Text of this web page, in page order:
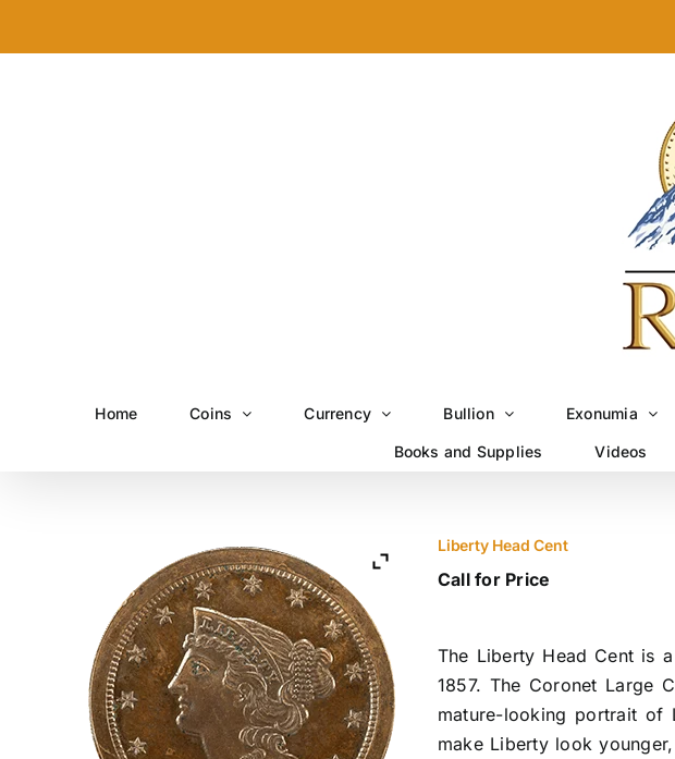
Home Coins Currency Bullion Exonumia
Books and Supplies Videos
Liberty Head Cent
Call for Price
The Liberty Head Cent is
1857. The Coronet Large
mature-looking portrait of
make Liberty look